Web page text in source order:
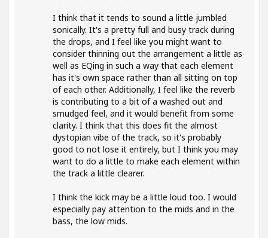
I think that it tends to sound a little jumbled
sonically. It's a pretty full and busy track during
the drops, and I feel like you might want to
consider thinning out the arrangement a little as
well as EQing in such a way that each element
has it's own space rather than all sitting on top
of each other. Additionally, I feel like the reverb
is contributing to a bit of a washed out and
smudged feel, and it would benefit from some
clarity. I think that this does fit the almost
dystopian vibe of the track, so it's probably
good to not lose it entirely, but I think you may
want to do a little to make each element within
the track a little clearer.
I think the kick may be a little loud too. I would
especially pay attention to the mids and in the
bass, the low mids.